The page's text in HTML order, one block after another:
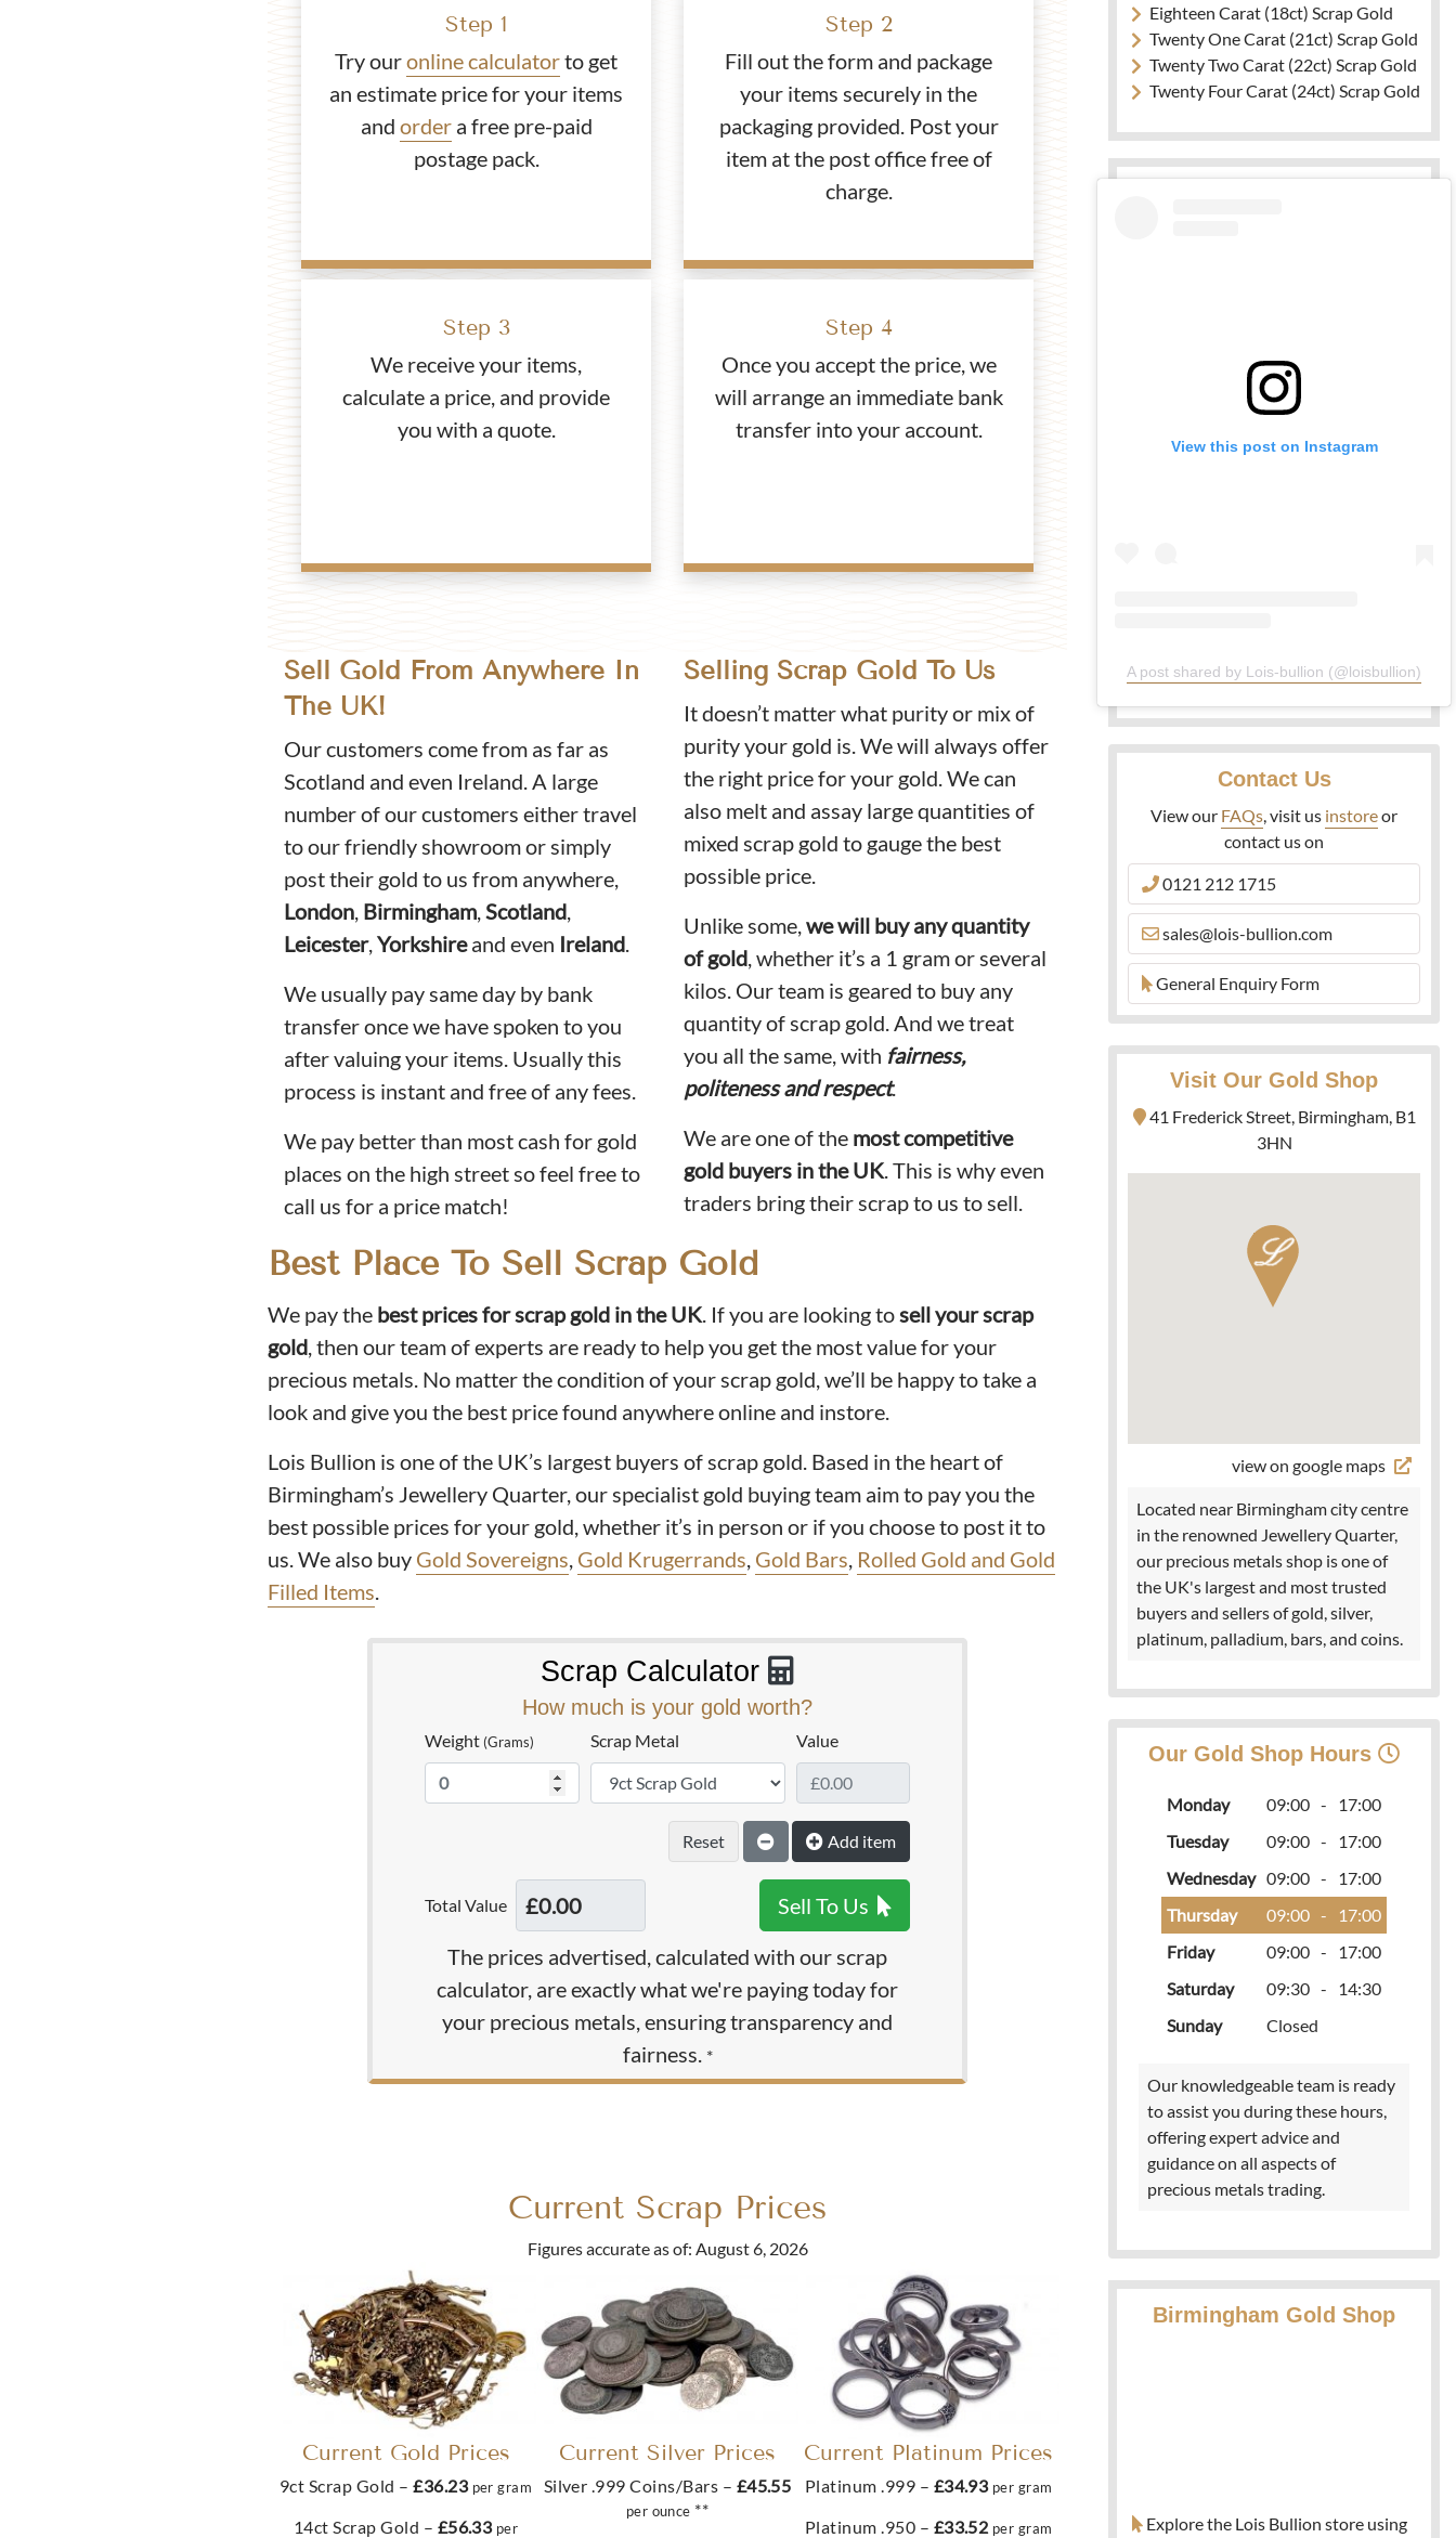
Step 1
Try ouronline calculatorto get
an estimate price for your items
and ordera free pre-paid
postage pack.
Step 2
Fill out the form and package
your items securely in the
packaging provided. Post your
item at the post office free of
charge.
Step 3
We receive your items,
calculate a price, and provide
you with a quote.
Step 4
Once you accept the price, we
will arrange an immediate bank
transfer into your account.
Sell Gold From Anywhere In
The UK!
Our customers come from as far as
Scotland and even Ireland. A large
number of our customers either travel
to our friendly showroom or simply
post their gold to us from anywhere,
London, Birmingham,Scotland,
Leicester,Yorkshireand even Ireland.
We usually pay same day by bank
transfer once we have spoken to you
after valuing your items. Usually this
process is instant and free of any fees.
We pay better than most cash for gold
places on the high street so feel free to
call us for a price match!
Selling Scrap Gold To Us
It doesn’t matter what purity or mix of
purity your gold is. We will always offer
the right price for your gold. We can
also melt and assay large quantities of
mixed scrap gold to gauge the best
possible price.
Unlike some,we will buy any quantity
of gold, whether it’s a 1 gram or several
kilos. Our team is geared to buy any
quantity of scrap gold. And we treat
you all the same, with fairness,
politeness and respect.
We are one of the most competitive
gold buyers in the UK. This is why even
traders bring their scrap to us to sell.
Best Place To Sell Scrap Gold
We pay the best prices for scrap gold in the UK. If you are looking tosell your scrap
gold, then our team of experts are ready to help you get the most value for your
precious metals. No matter the condition of your scrap gold, we’ll be happy to take a
look and give you the best price found anywhere online and instore.
Lois Bullion is one of the UK’s largest buyers of scrap gold. Based in the heart of
Birmingham’s Jewellery Quarter, our specialist gold buying team aim to pay you the
best possible prices for your gold, whether it’s in person or if you choose to post it to
us. We also buy Gold Sovereigns, Gold Krugerrands, Gold Bars, Rolled Gold and Gold
Filled Items.
Scrap Calculator
How much is your gold worth?
Weight (Grams) Scrap Metal Value
Reset Add item
Total Value
Sell To Us
The prices advertised, calculated with our scrap
calculator, are exactly what we're paying today for
your precious metals, ensuring transparency and
fairness. *
Current Scrap Prices
Figures accurate as of: August 6, 2026
Current Gold Prices
9ct Scrap Gold –£36.23 per gram
14ct Scrap Gold – £56.33 per
Current Silver Prices
Silver .999 Coins/Bars – £45.55
per ounce **
Current Platinum Prices
Platinum .999 – £34.93 per gram
Platinum .950 – £33.52 per gram
Eighteen Carat (18ct) Scrap Gold
Twenty One Carat (21ct) Scrap Gold
Twenty Two Carat (22ct) Scrap Gold
Twenty Four Carat (24ct) Scrap Gold
View this post on Instagram
A post shared by Lois-bullion (@loisbullion)
Contact Us
View our FAQs , visit us instoreor
contact us on
0121 212 1715
sales@lois-bullion.com
General Enquiry Form
Visit Our Gold Shop
41 Frederick Street, Birmingham, B1
3HN
view on google maps
Located near Birmingham city centre
in the renowned Jewellery Quarter,
our precious metals shop is one of
the UK's largest and most trusted
buyers and sellers of gold, silver,
platinum, palladium, bars, and coins.
Our Gold Shop Hours
Monday 09:00 -
17:00
Tuesday
09:00 -
17:00
Wednesday 09:00 -
17:00
Thursday
09:00 -
17:00
Friday
09:00 -
17:00
Saturday
09:30 -
14:30
Sunday
Closed
Our knowledgeable team is ready
to assist you during these hours,
offering expert advice and
guidance on all aspects of
precious metals trading.
Birmingham Gold Shop
Explore the Lois Bullion store using